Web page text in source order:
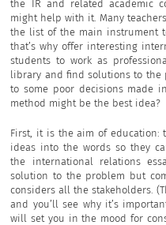
the IR and related academic
might help with it. Many
the list of the main instrument
that’s why offer interesting
students to work as
library and find solutions to the
to some poor decisions made
method might be the best idea?
First, it is the aim of education:
ideas into the words so they
the international relations
solution to the problem but
considers all the stakeholders.
and you’ll see why it’s
will set you in the mood for